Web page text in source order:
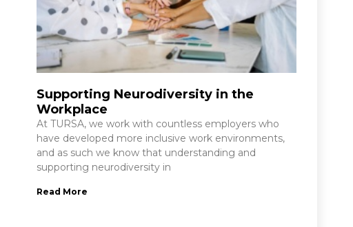
Supporting Neurodiversity in the
Workplace
At TURSA, we work with countless employers who
have developed more inclusive work environments,
and as such we know that understanding and
supporting neurodiversity in
Read More